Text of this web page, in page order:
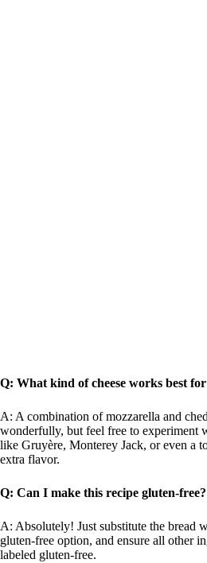
Q: What kind of cheese works best
A: A combination of mozzarella and
wonderfully, but feel free to experiment
like Gruyère, Monterey Jack, or even a
extra flavor.
Q: Can I make this recipe gluten-free?
A: Absolutely! Just substitute the bread
gluten-free option, and ensure all other
labeled gluten-free.